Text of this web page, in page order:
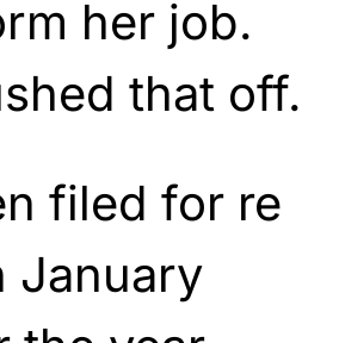
her job.
that off.
filed for re
January